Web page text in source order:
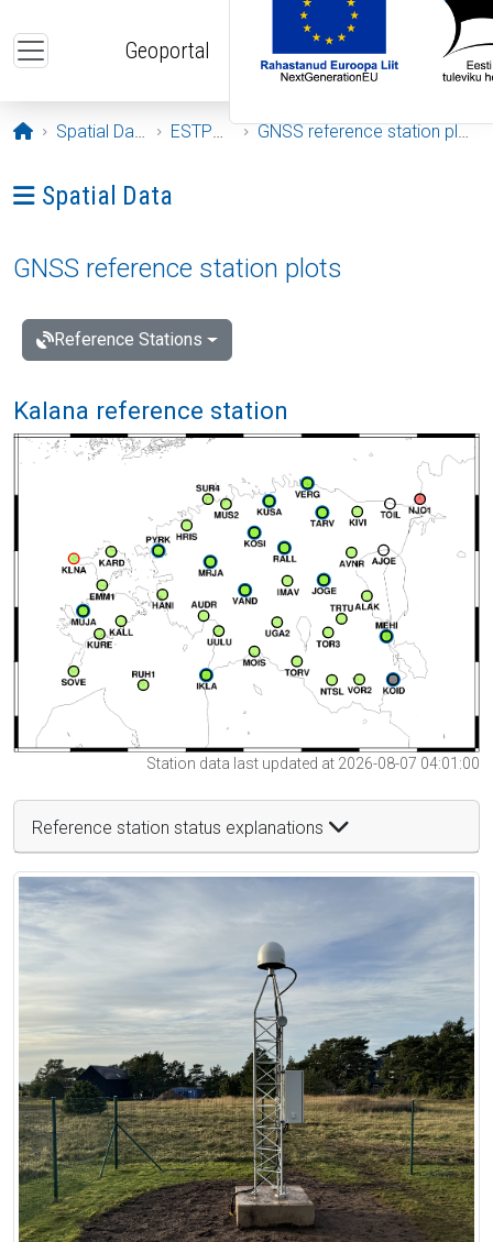
Geoportal
Opening page
Spatial Data ESTPOS GNSS reference station plots
Ava menüü: Spatial Data
Spatial Data
GNSS reference station plots
Reference Stations
Kalana reference station
Station data last updated at 2026-08-07 04:01:00
Reference station status explanations